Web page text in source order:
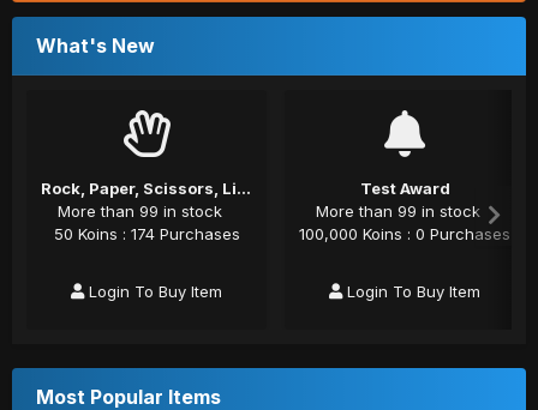
What's New
Rock, Paper, Scissors, Lizard, Spock
More than 99 in stock
50 Koins : 174 Purchases
Login To Buy Item
Test Award
More than 99 in stock
100,000 Koins : 0 Purchases
Login To Buy Item
Most Popular Items